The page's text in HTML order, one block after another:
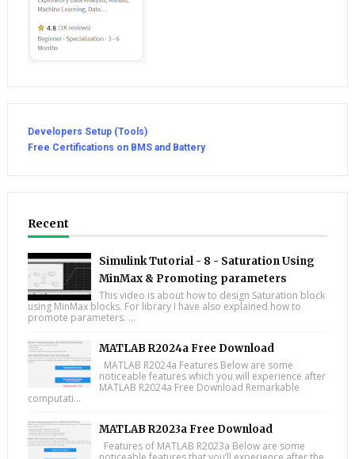
Developers Setup (Tools)
Free Certifications on BMS and Battery
Recent
Simulink Tutorial - 8 - Saturation Using
MinMax & Promoting parameters
This video is about how to design Saturation block
using MinMax blocks. For library I have also explained how to
promote parameters. ...
MATLAB R2024a Free Download
MATLAB R2024a Features Below are some
noticeable features which you will experience after
MATLAB R2024a Free Download Remarkable
computati...
MATLAB R2023a Free Download
Features of MATLAB R2023a Below are some